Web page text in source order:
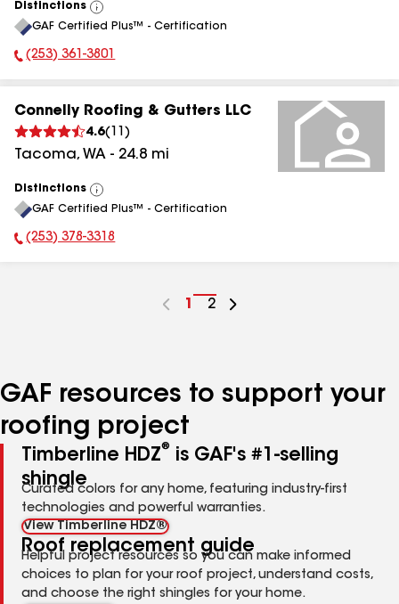
Distinctions
View
All
GAF Certified Plus™ - Certification
Phone Number:
(253) 361-3801
Connelly Roofing & Gutters LLC
4.6( 11 )
Tacoma, WA - 24.8 mi
Distinctions
View
All
GAF Certified Plus™ - Certification
Phone Number:
(253) 378-3318
Go
1
Go
2
GAF resources to support your
roofing project
Timberline HDZ®
is GAF's #1-selling
shingle
Curated colors for any home, featuring industry-first
technologies and powerful warranties.
View Timberline HDZ®
Roof replacement guide
Helpful project resources so you can make informed
choices to plan for your roof project, understand costs,
and choose the right shingles for your home.